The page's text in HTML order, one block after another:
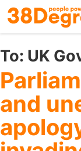
Skip
to
main
content
To: UK
and